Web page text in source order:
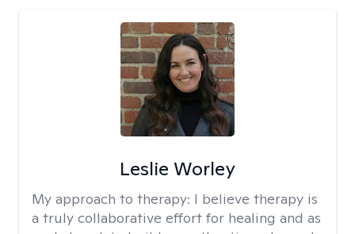
Leslie Worley
My approach to therapy: I believe therapy is
a truly collaborative effort for healing and as